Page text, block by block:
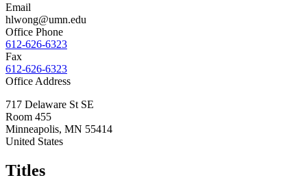
Email
hlwong@umn.edu
Office Phone
612-626-6323
Fax
612-626-6323
Office Address
717 Delaware St SE
Room 455
Minneapolis, MN 55414
United States
Titles